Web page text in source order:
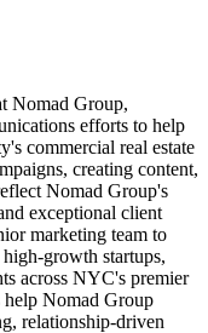
Nomad Group,
efforts to help
commercial real estate
creating content,
Nomad Group's
exceptional client
marketing team to
growth startups,
across NYC's premier
Nomad Group
relationship-driven